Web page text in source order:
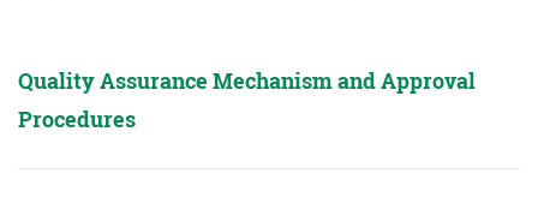
Quality Assurance Mechanism and Approval
Procedures